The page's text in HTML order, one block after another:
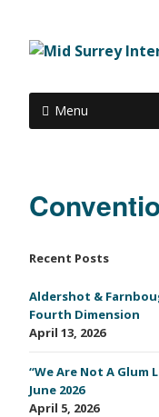
Menu
Recent Posts
Aldershot &
Fourth Dimension
April 13, 2026
“We Are Not A
June 2026
April 5, 2026